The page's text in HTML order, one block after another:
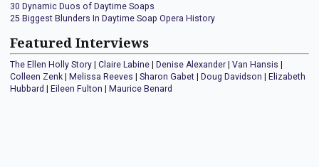
30 Dynamic Duos of Daytime Soaps
25 Biggest Blunders In Daytime Soap Opera History
Featured Interviews
The Ellen Holly Story | Claire Labine | Denise Alexander | Van Hansis |
Colleen Zenk | Melissa Reeves | Sharon Gabet | Doug Davidson | Elizabeth
Hubbard | Eileen Fulton | Maurice Benard